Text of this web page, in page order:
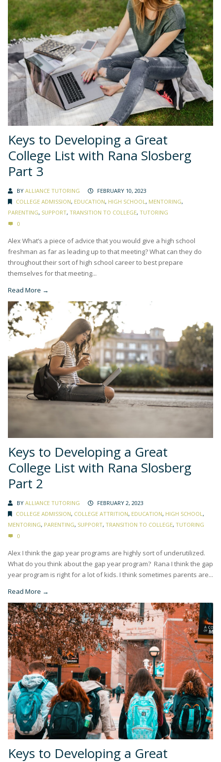
Keys to Developing a Great
College List with Rana Slosberg
Part 3
BY ALLIANCE TUTORING
FEBRUARY 10, 2023
COLLEGE ADMISSION, EDUCATION, HIGH SCHOOL , MENTORING,
PARENTING, SUPPORT, TRANSITION TO COLLEGE, TUTORING
0
Alex What’s a piece of advice that you would give a high school
freshman as far as leading up to that meeting? What can they do
throughout their sort of high school career to best prepare
themselves for that meeting...
Read More →
Keys to Developing a Great
College List with Rana Slosberg
Part 2
BY ALLIANCE TUTORING
FEBRUARY 2, 2023
COLLEGE ADMISSION, COLLEGE ATTRITION, EDUCATION, HIGH SCHOOL,
MENTORING, PARENTING, SUPPORT, TRANSITION TO COLLEGE, TUTORING
0
Alex I think the gap year programs are highly sort of underutilized.
What do you think about the gap year program? Rana I think the gap
year program is right for a lot of kids. I think sometimes parents are...
Read More →
Keys to Developing a Great